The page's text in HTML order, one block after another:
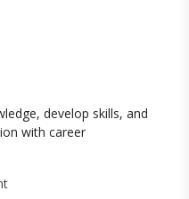
develop skills, and
with career